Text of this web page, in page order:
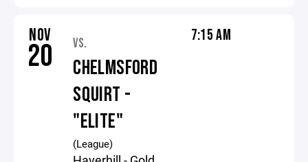
NOV
20 VS.
CHELMSFORD
SQUIRT -
"ELITE"
(League)
7:15 AM